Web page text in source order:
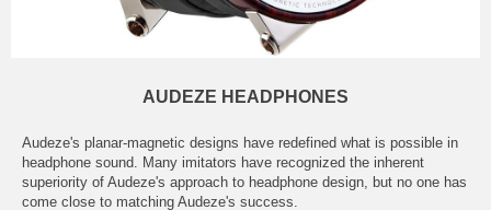
AUDEZE HEADPHONES
Audeze's planar-magnetic designs have redefined what is possible in
headphone sound. Many imitators have recognized the inherent
superiority of Audeze's approach to headphone design, but no one has
come close to matching Audeze's success.